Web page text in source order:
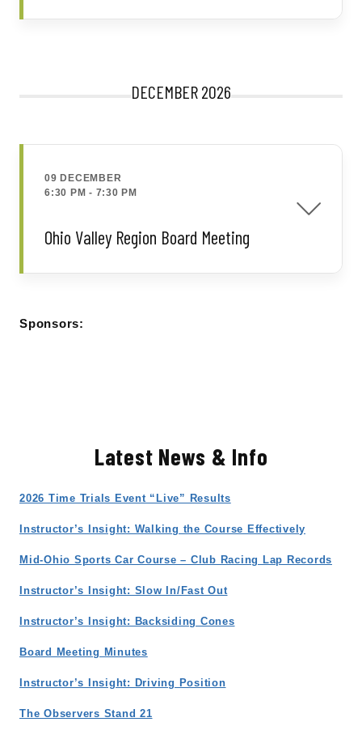
DECEMBER 2026
09 DECEMBER
6:30 PM - 7:30 PM
Ohio Valley Region Board Meeting
Sponsors:
Latest News & Info
2026 Time Trials Event “Live” Results
Instructor’s Insight: Walking the Course Effectively
Mid-Ohio Sports Car Course – Club Racing Lap Records
Instructor’s Insight: Slow In/Fast Out
Instructor’s Insight: Backsiding Cones
Board Meeting Minutes
Instructor’s Insight: Driving Position
The Observers Stand 21